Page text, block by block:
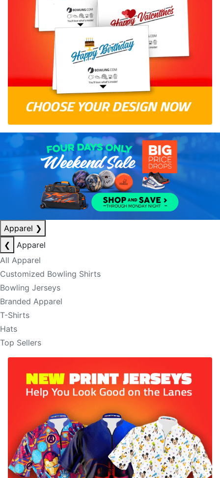
Apparel ❯
❮
Apparel
All Apparel
Customized Bowling Shirts
Bowling Jerseys
Branded Apparel
T-Shirts
Hats
Top Sellers